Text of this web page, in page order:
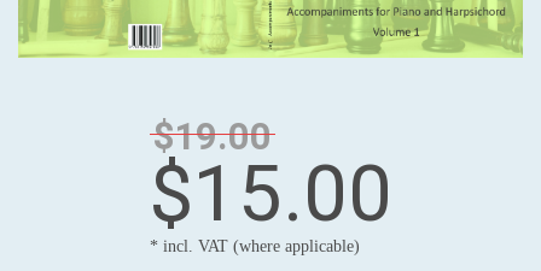
$19.00
$15.00
* incl. VAT (where applicable)